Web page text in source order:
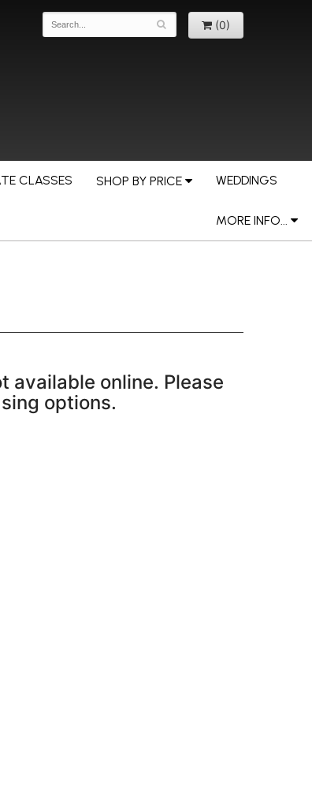
(0)
CLASSES SHOP BY PRICE WEDDINGS
MORE INFO...
available online. Please
options.